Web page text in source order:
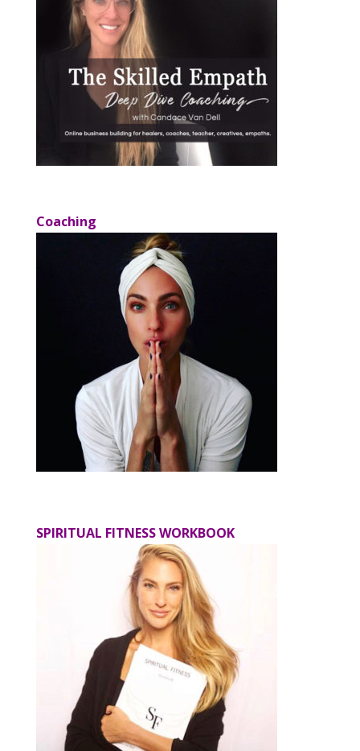
Coaching
SPIRITUAL FITNESS WORKBOOK